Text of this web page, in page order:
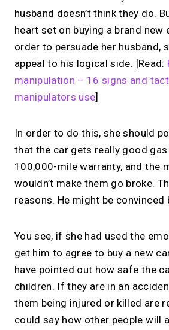
husband doesn’t think they do.
heart set on buying a brand new
order to persuade her husband,
appeal to his logical side. [Read:
manipulation – 16 signs and
manipulators use]
In order to do this, she should
that the car gets really good
100,000-mile warranty, and the
wouldn’t make them go broke.
reasons. He might be convinced
You see, if she had used the
get him to agree to buy a new
have pointed out how safe the
children. If they are in an
them being injured or killed are
could say how other people will